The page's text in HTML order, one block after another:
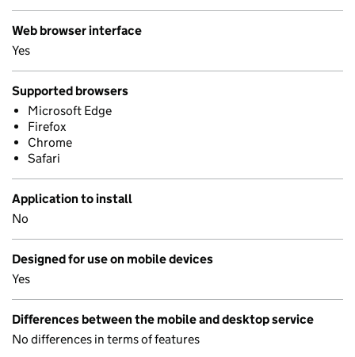
Web browser interface
Yes
Supported browsers
Microsoft Edge
Firefox
Chrome
Safari
Application to install
No
Designed for use on mobile devices
Yes
Differences between the mobile and desktop service
No differences in terms of features